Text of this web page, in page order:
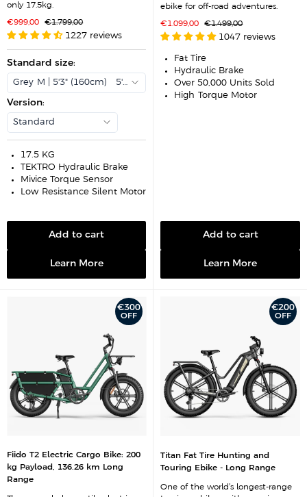
only 17.5kg.
S
a
r
€999,00
R
e
g
a
r
p
e
€1.799,00
1227 reviews
Standard size:
Grey-M | 5'3" (160cm) - 5'9" (175cm)
Version:
Standard
17.5 KG
TEKTRO Hydraulic Brake
Mivice Torque Sensor
Low-Resistance Silent Motor
Add to cart
Learn More
ebike for off-road adventures.
S
a
€1.099,00
R
g
l
r
p
i
€1.499,00
1047 reviews
Fat Tire
Hydraulic Brake
Over 50,000 Units Sold
High-Torque Motor
Add to cart
Learn More
€300
OFF
Fiido T2 Electric Cargo Bike: 200
kg Payload, 136.26 km Long
Range
€200
OFF
Titan Fat Tire Hunting and
Touring Ebike - Long Range
One of the world’s longest-range